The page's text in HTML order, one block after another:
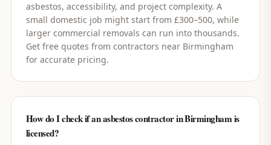
asbestos, accessibility, and project complexity. A
small domestic job might start from £300–500, while
larger commercial removals can run into thousands.
Get free quotes from contractors near Birmingham
for accurate pricing.
How do I check if an asbestos contractor in Birmingham is
licensed?